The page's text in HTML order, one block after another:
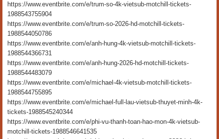
https://www.eventbrite.com/e/trum-so-4k-vietsub-motchill-tickets-
1988543755904
https://www.eventbrite.com/e/trum-so-2026-hd-motchill-tickets-
1988544050786
https://www.eventbrite.com/e/anh-hung-4k-vietsub-motchill-tickets-
1988544366731
https://www.eventbrite.com/e/anh-hung-2026-hd-motchill-tickets-
1988544483079
https://www.eventbrite.com/e/michael-4k-vietsub-motchill-tickets-
1988544755895
https://www.eventbrite.com/e/michael-full-lau-vietsub-thuyet-minh-4k-
tickets-1988545240344
https://www.eventbrite.com/e/phi-vu-thanh-toan-hao-mon-4k-vietsub-
motchill-tickets-1988546641535